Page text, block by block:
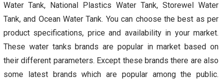
Water Tank, National Plastics Water Tank, Storewel Water
Tank, and Ocean Water Tank. You can choose the best as per
product specifications, price and availability in your market.
These water tanks brands are popular in market based on
their different parameters. Except these brands there are also
some latest brands which are popular among the public.